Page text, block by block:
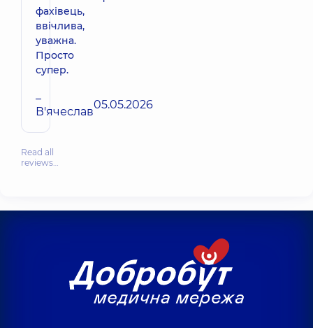
фахівець,
ввічлива,
уважна.
Просто
супер.
–
В'ячеслав05.05.2026
Read all
reviews…